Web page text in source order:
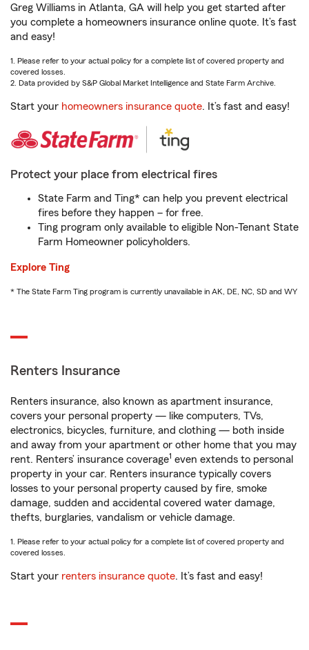
Greg Williams in Atlanta, GA will help you get started after
you complete a homeowners insurance online quote. It’s fast
and easy!
1. Please refer to your actual policy for a complete list of covered property and
covered losses.
2. Data provided by S&P Global Market Intelligence and State Farm Archive.
Start your homeowners insurance quote. It’s fast and easy!
Protect your place from electrical fires
State Farm and Ting* can help you prevent electrical
fires before they happen – for free.
Ting program only available to eligible Non-Tenant State
Farm Homeowner policyholders.
Explore Ting
* The State Farm Ting program is currently unavailable in AK, DE, NC, SD and WY
Renters Insurance
Renters insurance, also known as apartment insurance,
covers your personal property — like computers, TVs,
electronics, bicycles, furniture, and clothing — both inside
and away from your apartment or other home that you may
rent. Renters’ insurance coverage1 even extends to personal
property in your car. Renters insurance typically covers
losses to your personal property caused by fire, smoke
damage, sudden and accidental covered water damage,
thefts, burglaries, vandalism or vehicle damage.
1. Please refer to your actual policy for a complete list of covered property and
covered losses.
Start your renters insurance quote. It’s fast and easy!